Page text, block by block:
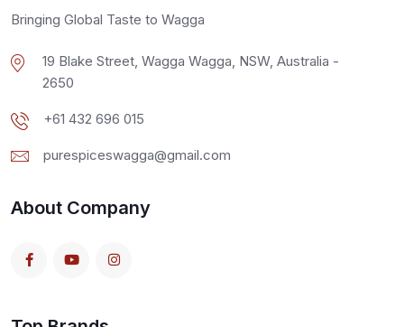
Bringing Global Taste to Wagga
19 Blake Street, Wagga Wagga, NSW, Australia -
2650
+61 432 696 015
purespiceswagga@gmail.com
About Company